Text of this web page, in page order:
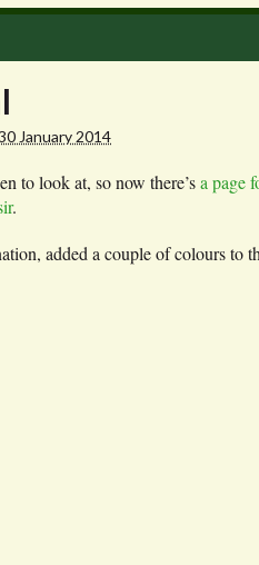
January 2014
to look at, so now there’sa page
.
added a couple of colours to